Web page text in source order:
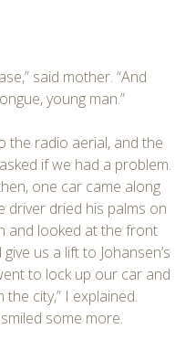
said mother. “And
young man.”
the radio aerial, and the
if we had a problem.
one car came along
driver dried his palms on
and looked at the front
us a lift to Johansen’s
to lock up our car and
the city,” I explained.
some more.